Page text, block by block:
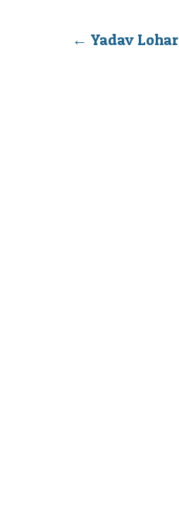
← Yadav Lohar